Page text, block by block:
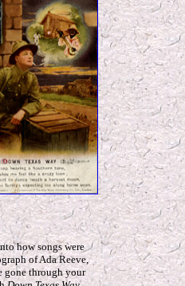
how songs were
of Ada Reeve,
gone through your